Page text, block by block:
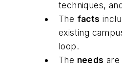
techniques,
The facts
existing
loop.
The needs are